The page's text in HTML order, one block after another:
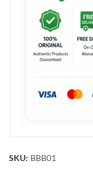
SKU: BBB01